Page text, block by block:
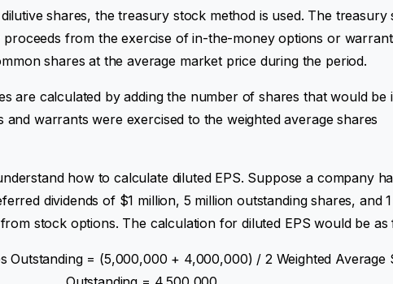
shares, the treasury stock method is used. The treasury
proceeds from the exercise of in-the-money options or
shares at the average market price during the period.
are calculated by adding the number of shares that would be
warrants were exercised to the weighted average shares
how to calculate diluted EPS. Suppose a company
dividends of $1 million, 5 million outstanding shares, and
stock options. The calculation for diluted EPS would be as
Outstanding = (5,000,000 + 4,000,000) / 2 Weighted Average